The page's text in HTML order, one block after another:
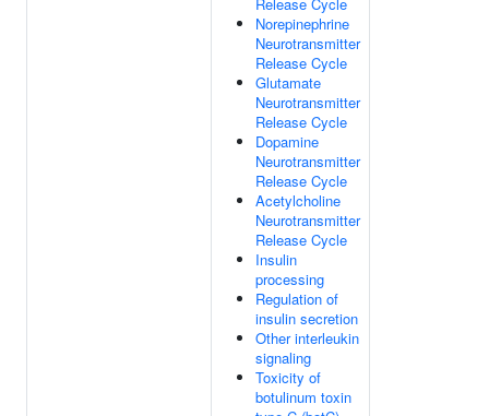
Norepinephrine
Neurotransmitter
Release Cycle
Glutamate
Neurotransmitter
Release Cycle
Dopamine
Neurotransmitter
Release Cycle
Acetylcholine
Neurotransmitter
Release Cycle
Insulin
processing
Regulation of
insulin secretion
Other interleukin
signaling
Toxicity of
botulinum toxin